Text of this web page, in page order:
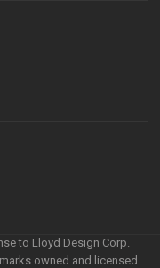
to Lloyd Design Corp.
owned and licensed